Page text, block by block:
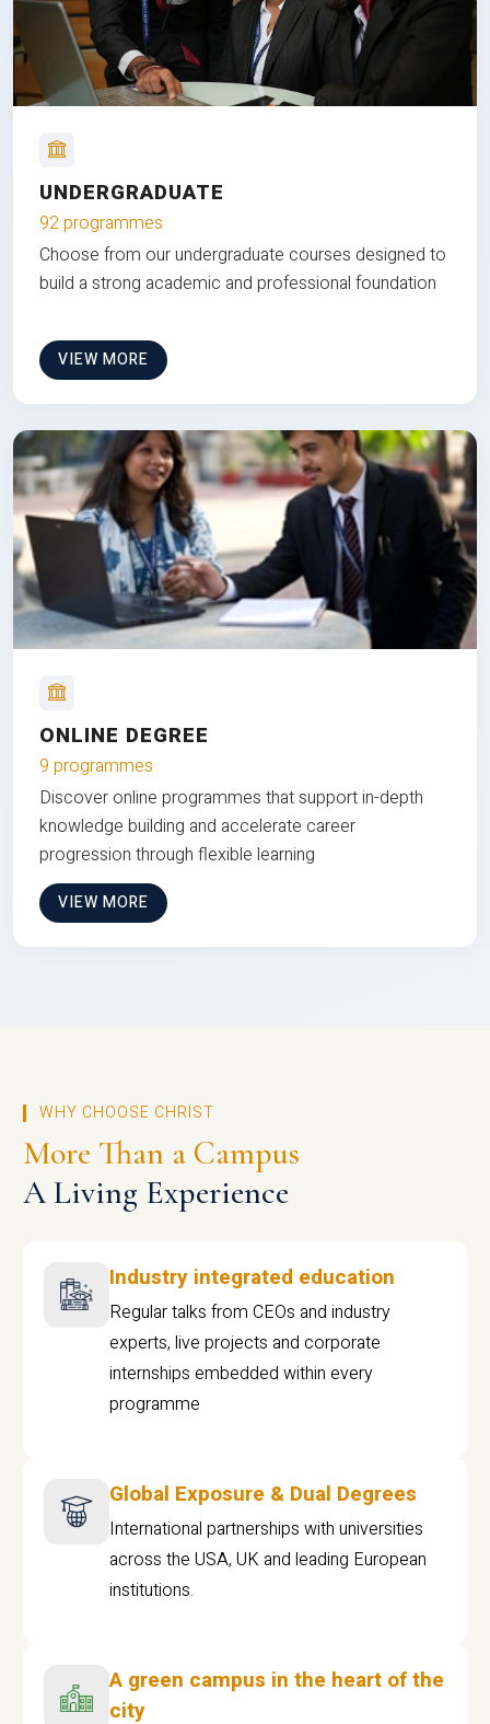
UNDERGRADUATE
92 programmes
Choose from our undergraduate courses designed to
build a strong academic and professional foundation
VIEW MORE
ONLINE DEGREE
9 programmes
Discover online programmes that support in-depth
knowledge building and accelerate career
progression through flexible learning
VIEW MORE
WHY CHOOSE CHRIST
More Than a Campus
A Living Experience
Industry integrated education
Regular talks from CEOs and industry
experts, live projects and corporate
internships embedded within every
programme
Global Exposure & Dual Degrees
International partnerships with universities
across the USA, UK and leading European
institutions.
A green campus in the heart of the
city